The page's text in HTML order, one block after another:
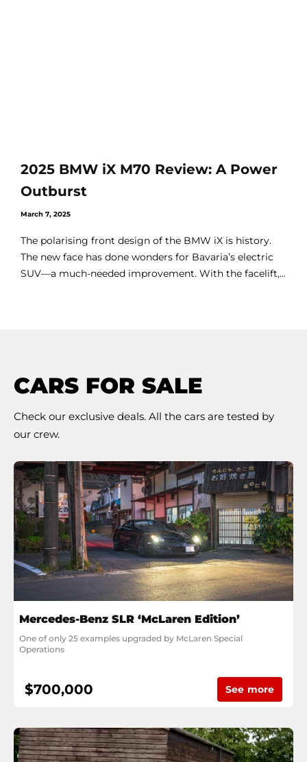
2025 BMW iX M70 Review: A Power
Outburst
March 7, 2025
The polarising front design of the BMW iX is history.
The new face has done wonders for Bavaria’s electric
SUV—a much-needed improvement. With the facelift,...
CARS FOR SALE
Check our exclusive deals. All the cars are tested by
our crew.
Mercedes-Benz SLR ‘McLaren Edition’
One of only 25 examples upgraded by McLaren Special
Operations
$700,000 See more